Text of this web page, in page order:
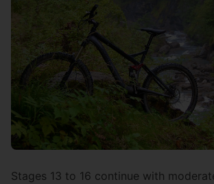
Stages 13 to 16 continue with